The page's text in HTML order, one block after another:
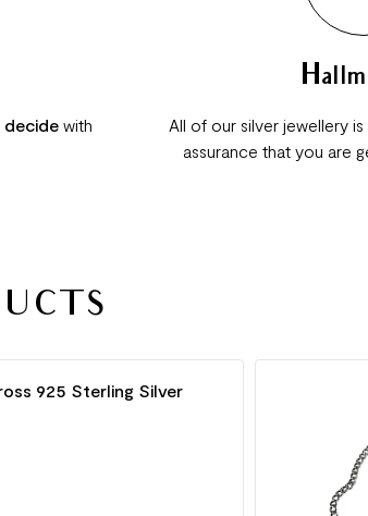
decidewith
All of our silver jewellery
assurance that you are